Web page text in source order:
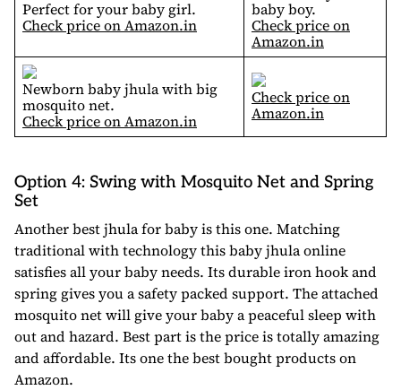
Perfect for your baby girl.
Check price on Amazon.in
baby boy.
Check price on
Amazon.in
Newborn baby jhula with big
mosquito net.
Check price on Amazon.in
Check price on
Amazon.in
Option 4: Swing with Mosquito Net and Spring
Set
Another best jhula for baby is this one. Matching
traditional with technology this baby jhula online
satisfies all your baby needs. Its durable iron hook and
spring gives you a safety packed support. The attached
mosquito net will give your baby a peaceful sleep with
out and hazard. Best part is the price is totally amazing
and affordable. Its one the best bought products on
Amazon.